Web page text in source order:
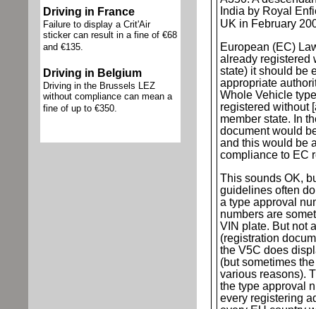
Driving in France
Failure to display a Crit'Air
sticker can result in a fine of €68
and €135.
Driving in Belgium
Driving in the Brussels LEZ
without compliance can mean a
fine of up to €350.
India by Royal
UK in February
European (EC)
already registered
state) it should be
appropriate
Whole Vehicle
registered without
member state. In
document would
and this would be
compliance to EC
This sounds OK,
guidelines often
a type approval
numbers are
VIN plate. But not
(registration
the V5C does
(but sometimes
various reasons).
the type approval
every registering